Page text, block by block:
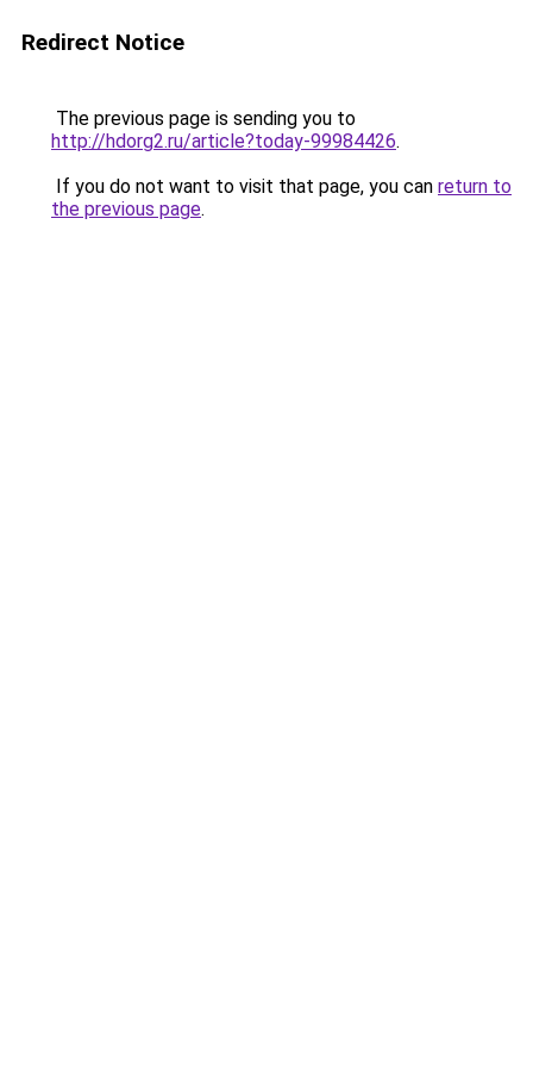
Redirect Notice
The previous page is sending you to
http://hdorg2.ru/article?today-99984426.
If you do not want to visit that page, you can return to
the previous page.